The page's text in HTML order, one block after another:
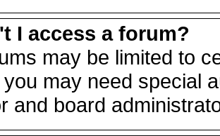
I access a forum?
may be limited to
may need special
and board